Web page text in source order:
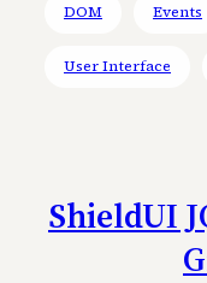
DOM Events
User Interface
ShieldUI